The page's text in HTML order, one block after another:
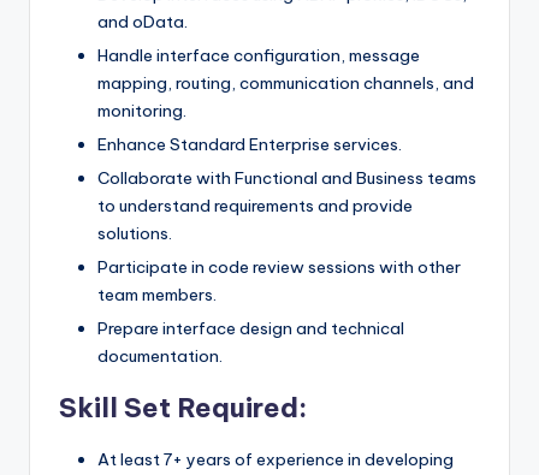
and oData.
Handle interface configuration, message
mapping, routing, communication channels, and
monitoring.
Enhance Standard Enterprise services.
Collaborate with Functional and Business teams
to understand requirements and provide
solutions.
Participate in code review sessions with other
team members.
Prepare interface design and technical
documentation.
Skill Set Required:
At least 7+ years of experience in developing